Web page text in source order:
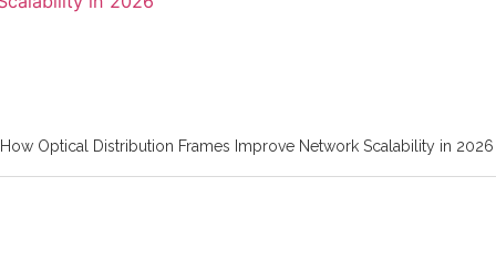
How Optical Distribution Frames Improve Network Scalability in 2026